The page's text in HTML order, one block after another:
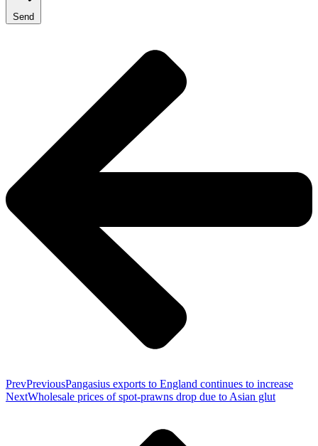
Send
PrevPreviousPangasius exports to England continues to increase
NextWholesale prices of spot-prawns drop due to Asian glut